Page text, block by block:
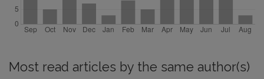
Most read articles by the same author(s)